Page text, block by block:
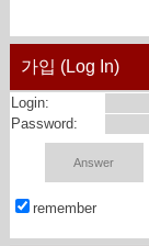
가입 (Log In)
Login:
Password:
remember